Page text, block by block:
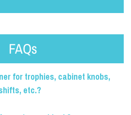
FAQs
for trophies, cabinet knobs,
etc.?